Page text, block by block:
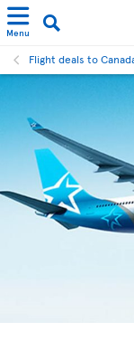
Menu
Flight deals to